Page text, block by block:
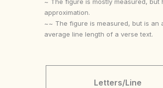
approximation.
~~ The figure is measured, but is an
average line length of a verse text.
Letters/Line